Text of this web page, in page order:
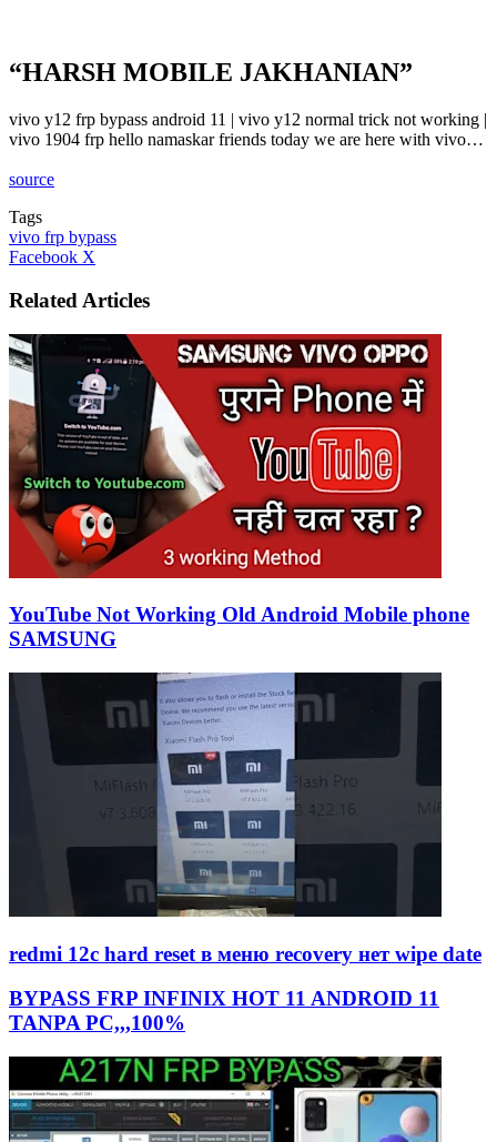
“HARSH MOBILE JAKHANIAN”
vivo y12 frp bypass android 11 | vivo y12 normal trick not working |
vivo 1904 frp hello namaskar friends today we are here with vivo…
source
Tags
vivo frp bypass
Facebook X
Email
Related Articles
YouTube Not Working Old Android Mobile phone
SAMSUNG
redmi 12c hard reset в меню recovery нет wipe date
BYPASS FRP INFINIX HOT 11 ANDROID 11
TANPA PC,,,100%